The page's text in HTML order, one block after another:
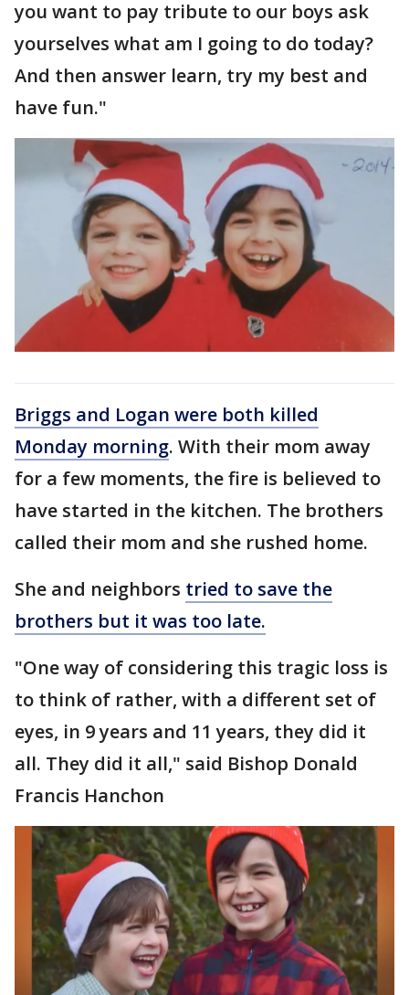
you want to pay tribute to our boys ask
yourselves what am I going to do today?
And then answer learn, try my best and
have fun."
Briggs and Logan were both killed
Monday morning. With their mom away
for a few moments, the fire is believed to
have started in the kitchen. The brothers
called their mom and she rushed home.
She and neighbors tried to save the
brothers but it was too late.
"One way of considering this tragic loss is
to think of rather, with a different set of
eyes, in 9 years and 11 years, they did it
all. They did it all," said Bishop Donald
Francis Hanchon